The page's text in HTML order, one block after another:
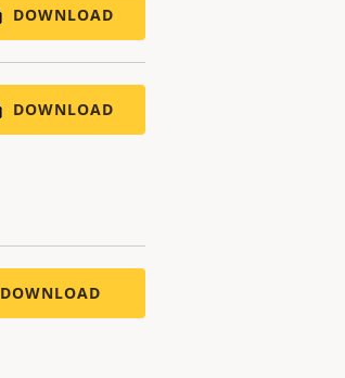
DOWNLOAD
DOWNLOAD
DOWNLOAD